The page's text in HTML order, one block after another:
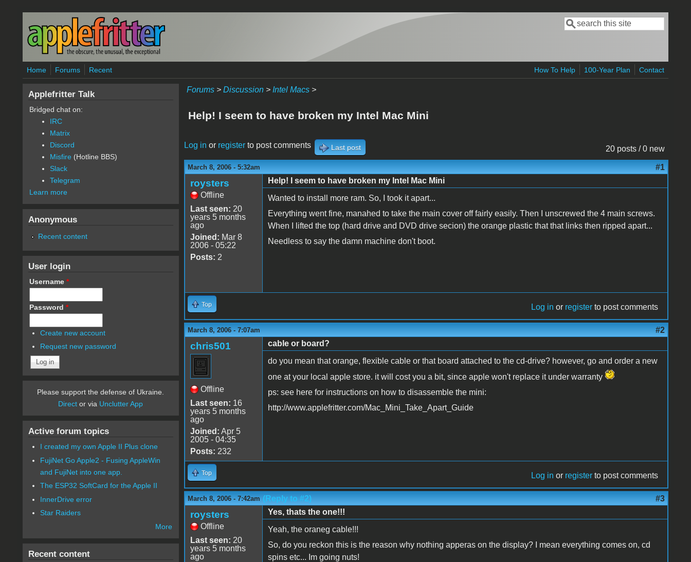
Skip to main content
Search form
Search
Home Forums Recent How To Help 100-Year Plan Contact
Forums> Discussion> Intel Macs>
Help! I seem to have broken my Intel Mac Mini
20 posts / 0 new
Log in or registerto post comments Last post
March 8, 2006 - 5:32am #1
roysters
Offline
Last seen: 20
years 5 months
ago
Joined: Mar 8
2006 - 05:22
Posts: 2
Help! I seem to have broken my Intel Mac Mini
Wanted to install more ram. So, I took it apart...
Everything went fine, manahed to take the main cover off fairly easily. Then I unscrewed the 4 main screws.
When I lifted the top (hard drive and DVD drive secion) the orange plastic that that links then ripped apart...
Needless to say the damn machine don't boot.
Top Log in or register to post comments
March 8, 2006 - 7:07am #2
chris501
Offline
Last seen: 16
years 5 months
ago
Joined: Apr 5
2005 - 04:35
Posts: 232
cable or board?
do you mean that orange, flexible cable or that board attached to the cd-drive? however, go and order a new
one at your local apple store. it will cost you a bit, since apple won't replace it under warranty
ps: see here for instructions on how to disassemble the mini:
http://www.applefritter.com/Mac_Mini_Take_Apart_Guide
Top Log in or register to post comments
March 8, 2006 - 7:42am (Reply to #2) #3
roysters
Offline
Last seen: 20
years 5 months
ago
Yes, thats the one!!!
Yeah, the oraneg cable!!!
So, do you reckon this is the reason why nothing apperas on the display? I mean everything comes on, cd
spins etc... Im going nuts!
Applefritter Talk
Bridged chat on:
IRC
Matrix
Discord
Misfire (Hotline BBS)
Slack
Telegram
Learn more
Anonymous
Recent content
User login
Username *
Password *
Create new account
Request new password
Please support the defense of Ukraine.
Direct or via Unclutter App
Active forum topics
I created my own Apple II Plus clone
FujiNet Go Apple2 - Fusing AppleWin
and FujiNet into one app.
The ESP32 SoftCard for the Apple II
InnerDrive error
Star Raiders
More
Recent content